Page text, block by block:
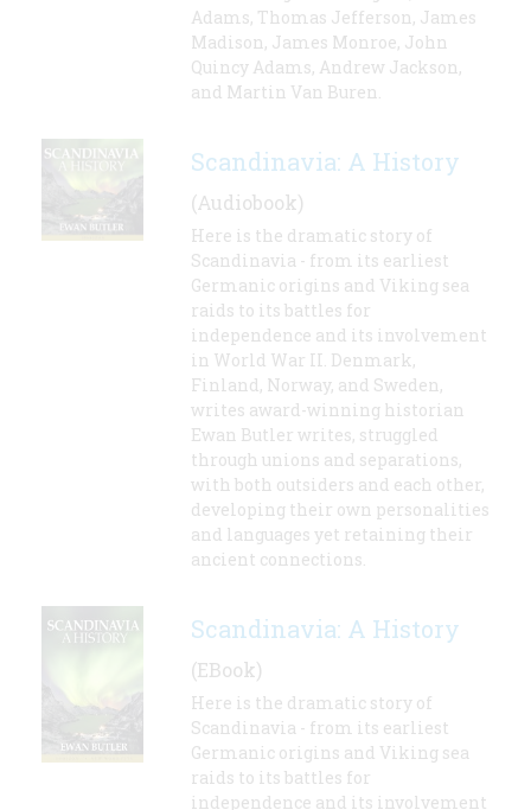
Adams, Thomas Jefferson, James
Madison, James Monroe, John
Quincy Adams, Andrew Jackson,
and Martin Van Buren.
Scandinavia: A History
(Audiobook)
Here is the dramatic story of
Scandinavia - from its earliest
Germanic origins and Viking sea
raids to its battles for
independence and its involvement
in World War II. Denmark,
Finland, Norway, and Sweden,
writes award-winning historian
Ewan Butler writes, struggled
through unions and separations,
with both outsiders and each other,
developing their own personalities
and languages yet retaining their
ancient connections.
Scandinavia: A History
(EBook)
Here is the dramatic story of
Scandinavia - from its earliest
Germanic origins and Viking sea
raids to its battles for
independence and its involvement